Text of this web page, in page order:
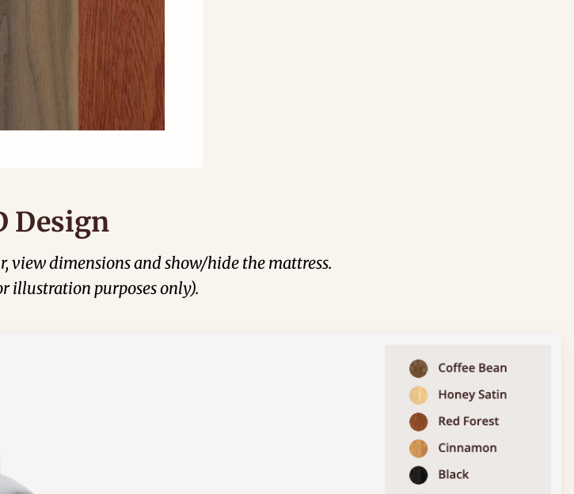
Design
view dimensions and show/hide the mattress.
illustration purposes only).